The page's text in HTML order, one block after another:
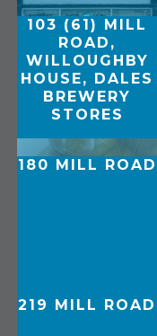
103 (61) MILL
ROAD,
WILLOUGHBY
HOUSE, DALES
BREWERY
STORES
180 MILL ROAD
219 MILL ROAD